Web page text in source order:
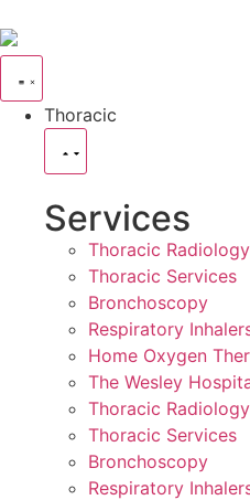
Thoracic
Services
Thoracic Radiology
Thoracic Services
Bronchoscopy
Respiratory
Home Oxygen
The Wesley
Thoracic Radiology
Thoracic Services
Bronchoscopy
Respiratory